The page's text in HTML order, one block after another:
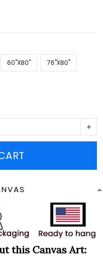
60''X80'' 76''X80''
this Canvas Art: